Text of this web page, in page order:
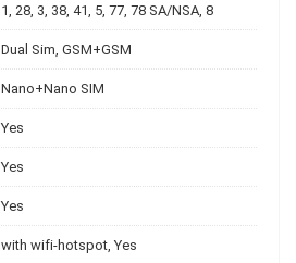
1, 28, 3, 38, 41, 5, 77, 78 SA/NSA, 8
Dual Sim, GSM+GSM
Nano+Nano SIM
Yes
Yes
Yes
with wifi-hotspot, Yes